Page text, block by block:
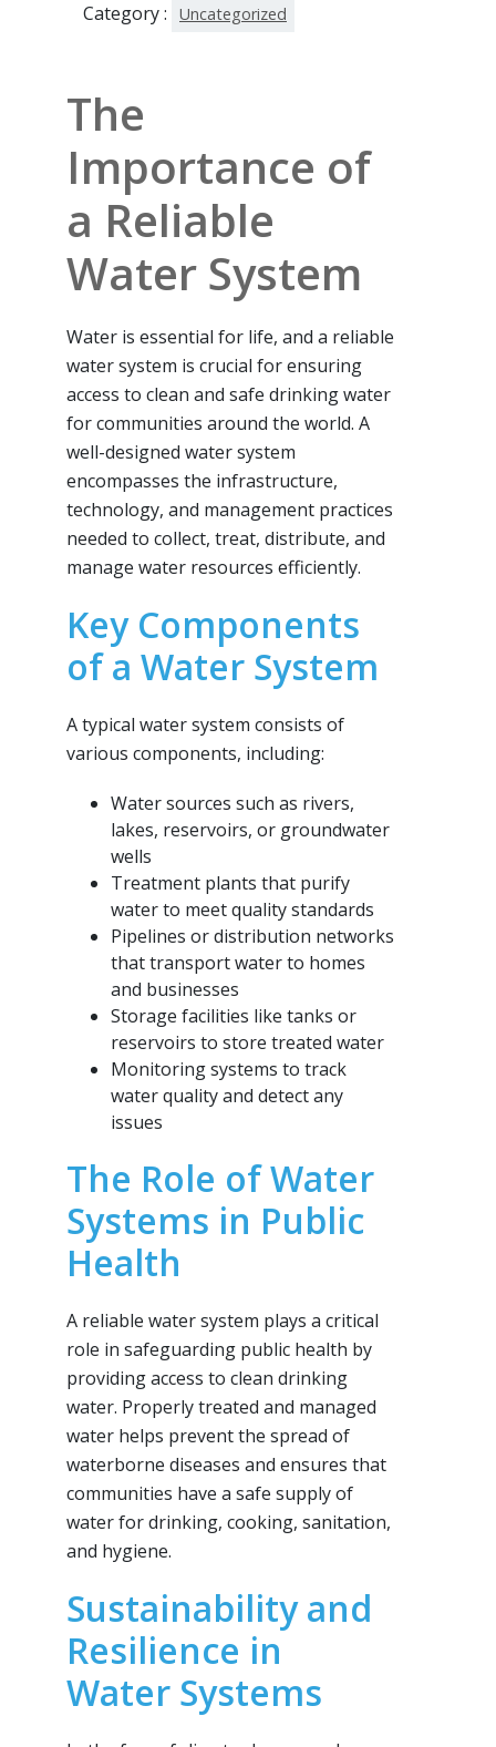
Category : Uncategorized
The
Importance of
a Reliable
Water System
Water is essential for life, and a reliable
water system is crucial for ensuring
access to clean and safe drinking water
for communities around the world. A
well-designed water system
encompasses the infrastructure,
technology, and management practices
needed to collect, treat, distribute, and
manage water resources efficiently.
Key Components
of a Water System
A typical water system consists of
various components, including:
Water sources such as rivers,
lakes, reservoirs, or groundwater
wells
Treatment plants that purify
water to meet quality standards
Pipelines or distribution networks
that transport water to homes
and businesses
Storage facilities like tanks or
reservoirs to store treated water
Monitoring systems to track
water quality and detect any
issues
The Role of Water
Systems in Public
Health
A reliable water system plays a critical
role in safeguarding public health by
providing access to clean drinking
water. Properly treated and managed
water helps prevent the spread of
waterborne diseases and ensures that
communities have a safe supply of
water for drinking, cooking, sanitation,
and hygiene.
Sustainability and
Resilience in
Water Systems